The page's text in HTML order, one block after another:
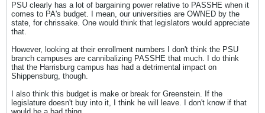
PSU clearly has a lot of bargaining power relative to PASSHE when it
comes to PA's budget. I mean, our universities are OWNED by the
state, for chrissake. One would think that legislators would appreciate
that.
However, looking at their enrollment numbers I don't think the PSU
branch campuses are cannibalizing PASSHE that much. I do think
that the Harrisburg campus has had a detrimental impact on
Shippensburg, though.
I also think this budget is make or break for Greenstein. If the
legislature doesn't buy into it, I think he will leave. I don't know if that